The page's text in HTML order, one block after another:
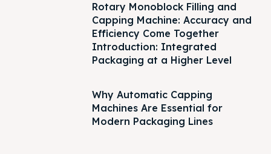
Rotary Monoblock Filling and
Capping Machine: Accuracy and
Efficiency Come Together
Introduction: Integrated
Packaging at a Higher Level
Why Automatic Capping
Machines Are Essential for
Modern Packaging Lines